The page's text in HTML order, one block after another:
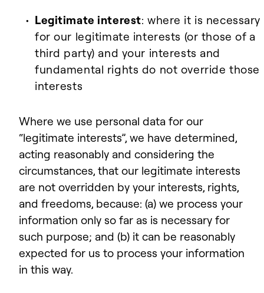
Legitimate interest: where it is necessary
for our legitimate interests (or those of a
third party) and your interests and
fundamental rights do not override those
interests
Where we use personal data for our
“legitimate interests”, we have determined,
acting reasonably and considering the
circumstances, that our legitimate interests
are not overridden by your interests, rights,
and freedoms, because: (a) we process your
information only so far as is necessary for
such purpose; and (b) it can be reasonably
expected for us to process your information
in this way.